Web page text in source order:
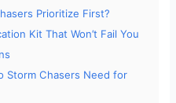
Prioritize First?
Kit That Won’t Fail You
Storm Chasers Need for